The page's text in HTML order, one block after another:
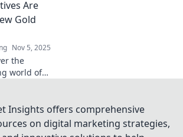
your
today!
Are
Gold
Nov 5, 2025
the
world of
to cash in
latest
gold rush!
Insights offers comprehensive
on digital marketing strategies,